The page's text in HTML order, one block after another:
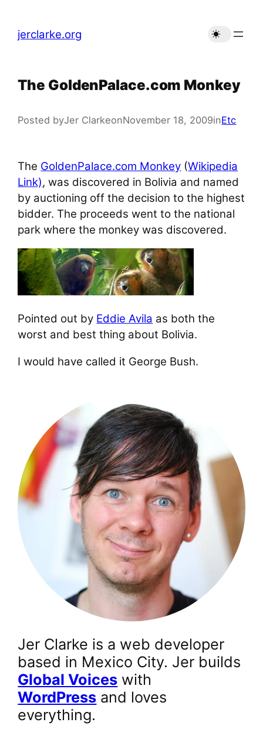
content
jerclarke.org
The GoldenPalace.com Monkey
Posted byJer ClarkeonNovember 18, 2009inEtc
The GoldenPalace.com Monkey (Wikipedia
Link), was discovered in Bolivia and named
by auctioning off the decision to the highest
bidder. The proceeds went to the national
park where the monkey was discovered.
Pointed out by Eddie Avila as both the
worst and best thing about Bolivia.
I would have called it George Bush.
Jer Clarke is a web developer
based in Mexico City. Jer builds
Global Voices with
WordPress and loves
everything.